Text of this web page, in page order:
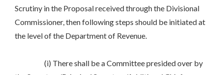
Scrutiny in the Proposal received through the Divisional
Commissioner, then following steps should be initiated at
the level of the Department of Revenue.
(i) There shall be a Committee presided over by